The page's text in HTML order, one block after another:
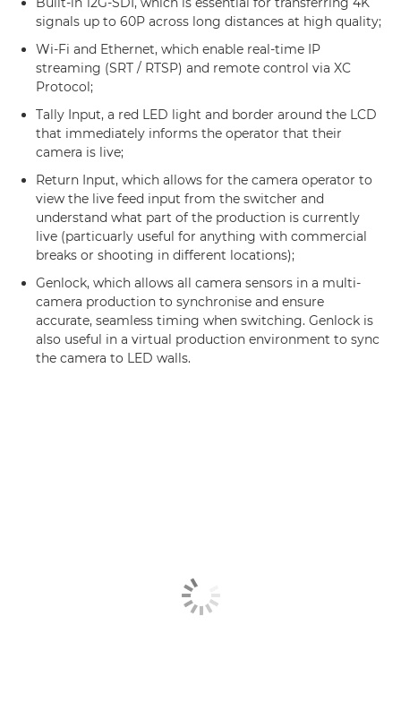
signals up to 60P across long distances at high quality;
Wi-Fi and Ethernet, which enable real-time IP
streaming (SRT / RTSP) and remote control via XC
Protocol;
Tally Input, a red LED light and border around the LCD
that immediately informs the operator that their
camera is live;
Return Input, which allows for the camera operator to
view the live feed input from the switcher and
understand what part of the production is currently
live (particuarly useful for anything with commercial
breaks or shooting in different locations);
Genlock, which allows all camera sensors in a multi-
camera production to synchronise and ensure
accurate, seamless timing when switching. Genlock is
also useful in a virtual production environment to sync
the camera to LED walls.